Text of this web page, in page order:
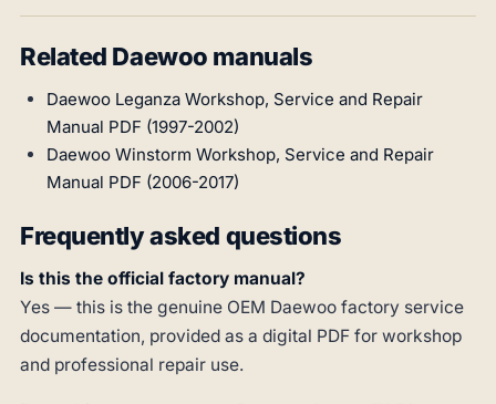
Related Daewoo manuals
Daewoo Leganza Workshop, Service and Repair
Manual PDF (1997-2002)
Daewoo Winstorm Workshop, Service and Repair
Manual PDF (2006-2017)
Frequently asked questions
Is this the official factory manual?
Yes — this is the genuine OEM Daewoo factory service
documentation, provided as a digital PDF for workshop
and professional repair use.